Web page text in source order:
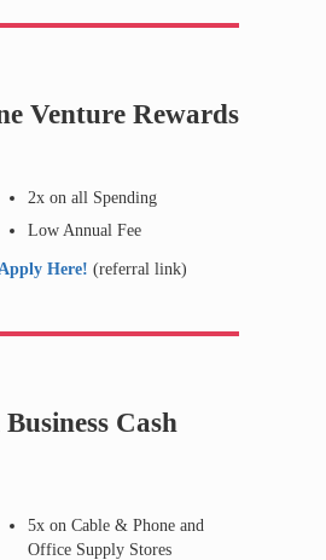
Venture Rewards
2x on all Spending
Low Annual Fee
Here! (referral link)
Cash
5x on Cable & Phone and
Office Supply Stores